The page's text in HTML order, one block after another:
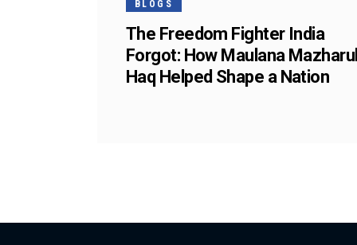
BLOGS
The Freedom Fighter India
Forgot: How Maulana
Haq Helped Shape a Nation